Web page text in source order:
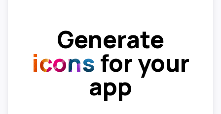
Generate
icons for your
app